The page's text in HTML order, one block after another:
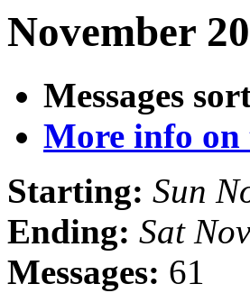
November
Messages
More info on
Starting: Sun
Ending: Sat
Messages: 61